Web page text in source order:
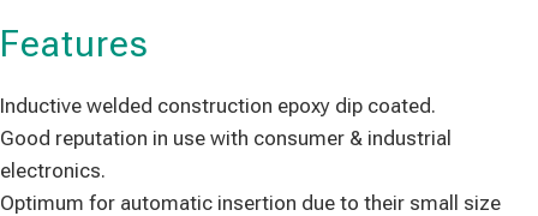
Features
Inductive welded construction epoxy dip coated.
Good reputation in use with consumer & industrial
electronics.
Optimum for automatic insertion due to their small size